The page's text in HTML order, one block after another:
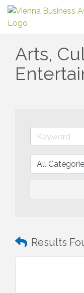
Arts,
Results